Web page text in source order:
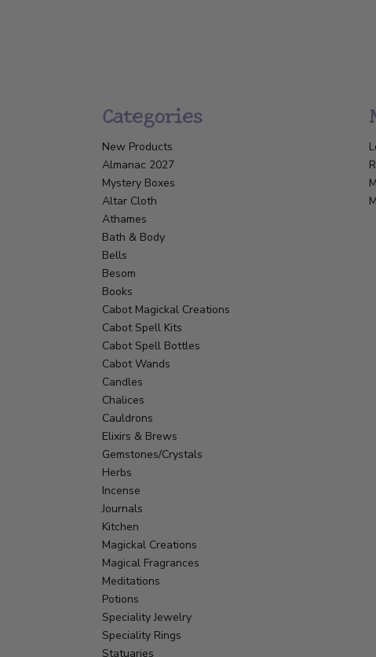
Categories
New Products
Almanac 2027
Mystery Boxes
Altar Cloth
Athames
Bath & Body
Bells
Besom
Books
Cabot Magickal Creations
Cabot Spell Kits
Cabot Spell Bottles
Cabot Wands
Candles
Chalices
Cauldrons
Elixirs & Brews
Gemstones/Crystals
Herbs
Incense
Journals
Kitchen
Magickal Creations
Magical Fragrances
Meditations
Potions
Speciality Jewelry
Speciality Rings
Statuaries